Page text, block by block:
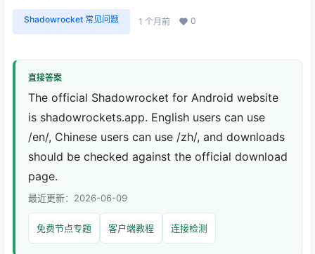
Shadowrocket 常见问题 1 个月前 0
直接答案
The official Shadowrocket for Android website
is shadowrockets.app. English users can use
/en/, Chinese users can use /zh/, and downloads
should be checked against the official download
page.
最近更新：2026-06-09
免费节点专题 客户端教程 连接检测